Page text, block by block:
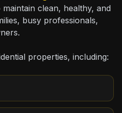
clean, healthy, and
busy professionals,
properties, including: